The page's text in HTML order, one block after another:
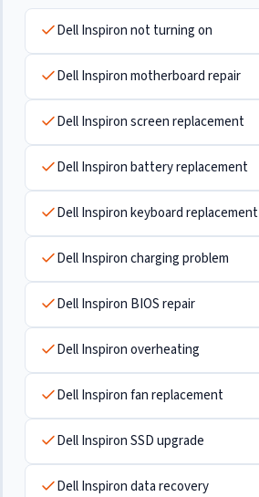
Dell Inspiron not turning on
Dell Inspiron motherboard repair
Dell Inspiron screen replacement
Dell Inspiron battery replacement
Dell Inspiron keyboard replacement
Dell Inspiron charging problem
Dell Inspiron BIOS repair
Dell Inspiron overheating
Dell Inspiron fan replacement
Dell Inspiron SSD upgrade
Dell Inspiron data recovery